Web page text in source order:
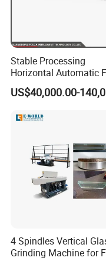
Stable Processing
Horizontal Automatic
Side Edger for Mirror
Processing
4 Spindles Vertical
Grinding Machine for